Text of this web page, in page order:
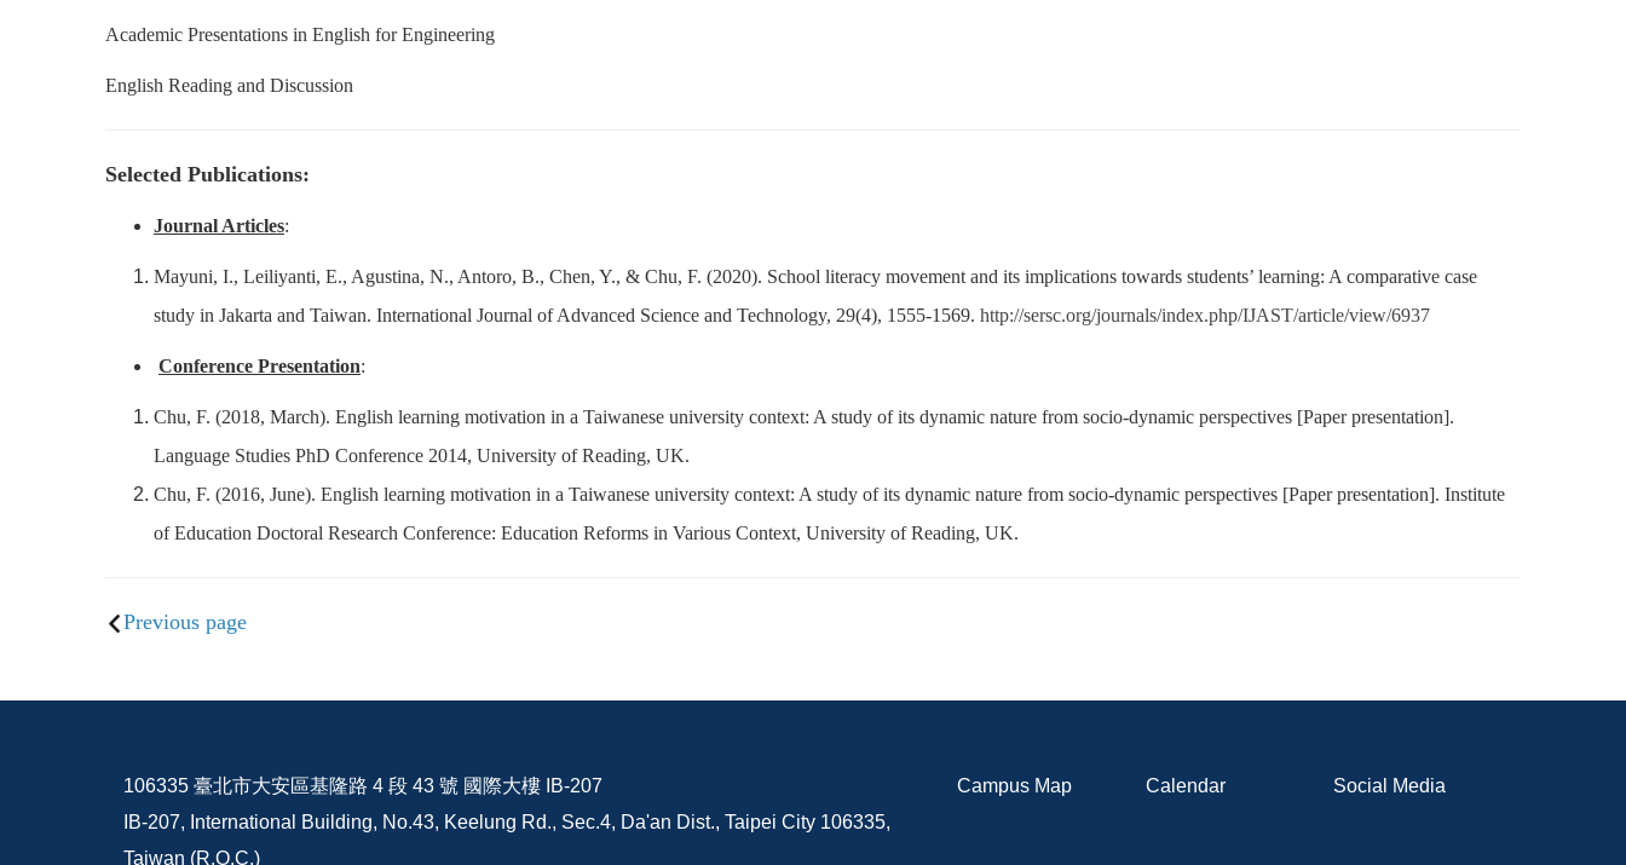
Academic Presentations in English for Engineering
English Reading and Discussion
Selected Publications:
Journal Articles:
Mayuni, I., Leiliyanti, E., Agustina, N., Antoro, B., Chen, Y., & Chu, F. (2020). School literacy movement and its implications towards students’ learning: A comparative case
study in Jakarta and Taiwan. International Journal of Advanced Science and Technology, 29(4), 1555-1569. http://sersc.org/journals/index.php/IJAST/article/view/6937
Conference Presentation:
Chu, F. (2018, March). English learning motivation in a Taiwanese university context: A study of its dynamic nature from socio-dynamic perspectives [Paper presentation].
Language Studies PhD Conference 2014, University of Reading, UK.
Chu, F. (2016, June). English learning motivation in a Taiwanese university context: A study of its dynamic nature from socio-dynamic perspectives [Paper presentation]. Institute
of Education Doctoral Research Conference: Education Reforms in Various Context, University of Reading, UK.
Previous page
106335 臺北市大安區基隆路 4 段 43 號 國際大樓 IB-207
IB-207, International Building, No.43, Keelung Rd., Sec.4, Da'an Dist., Taipei City 106335,
Taiwan (R.O.C.)
Campus Map Calendar Social Media